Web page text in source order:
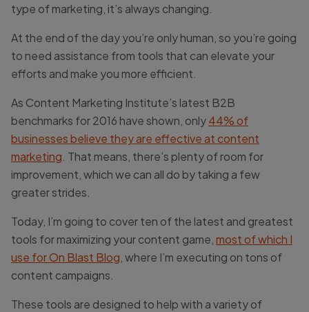
type of marketing, it’s always changing.
At the end of the day you’re only human, so you’re going
to need assistance from tools that can elevate your
efforts and make you more efficient.
As Content Marketing Institute’s latest B2B
benchmarks for 2016 have shown, only44% of
businesses believe they are effective at content
marketing . That means, there’s plenty of room for
improvement, which we can all do by taking a few
greater strides.
Today, I’m going to cover ten of the latest and greatest
tools for maximizing your content game, most of which I
use for On Blast Blog , where I’m executing on tons of
content campaigns.
These tools are designed to help with a variety of